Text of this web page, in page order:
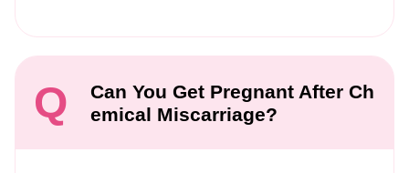
Q
Can You Get Pregnant After Ch
emical Miscarriage?